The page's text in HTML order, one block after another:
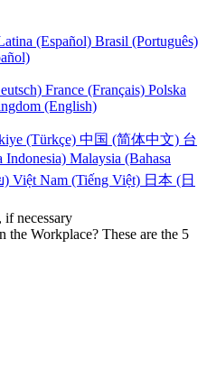
(Español) Brasil (Português)
France (Français) Polska
(English)
(Türkçe) 中国 (简体中文) 台
Indonesia) Malaysia (Bahasa
) Việt Nam (Tiếng Việt) 日本 (日
if necessary
the Workplace? These are the 5